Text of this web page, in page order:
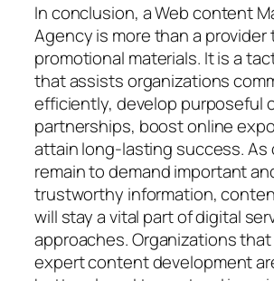
In conclusion, a Web content
Agency is more than a
promotional materials. It is a
that assists organizations
efficiently, develop purposeful
partnerships, boost online
attain long-lasting success. As
remain to demand important
trustworthy information,
will stay a vital part of digital
approaches. Organizations
expert content development